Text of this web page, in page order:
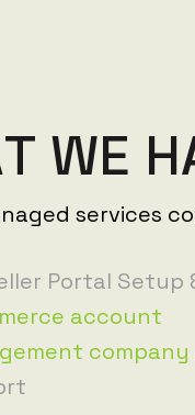
T WE H
services
Portal Setup
account
company